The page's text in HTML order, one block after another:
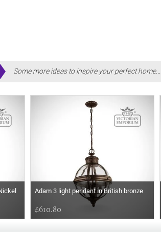
Some more ideas to inspire your perfect home...
Adam 3 light pendant in British bronze
£610.80